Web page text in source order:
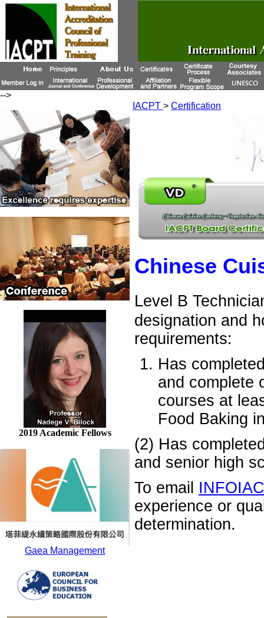
-->
2019 Academic Fellows
Gaea Management
IACPT > Certification
Chinese
Level B
designation and
requirements:
Has
and complete
courses at
Food Baking
(2) Has
and senior high
To email
experience or
determination.